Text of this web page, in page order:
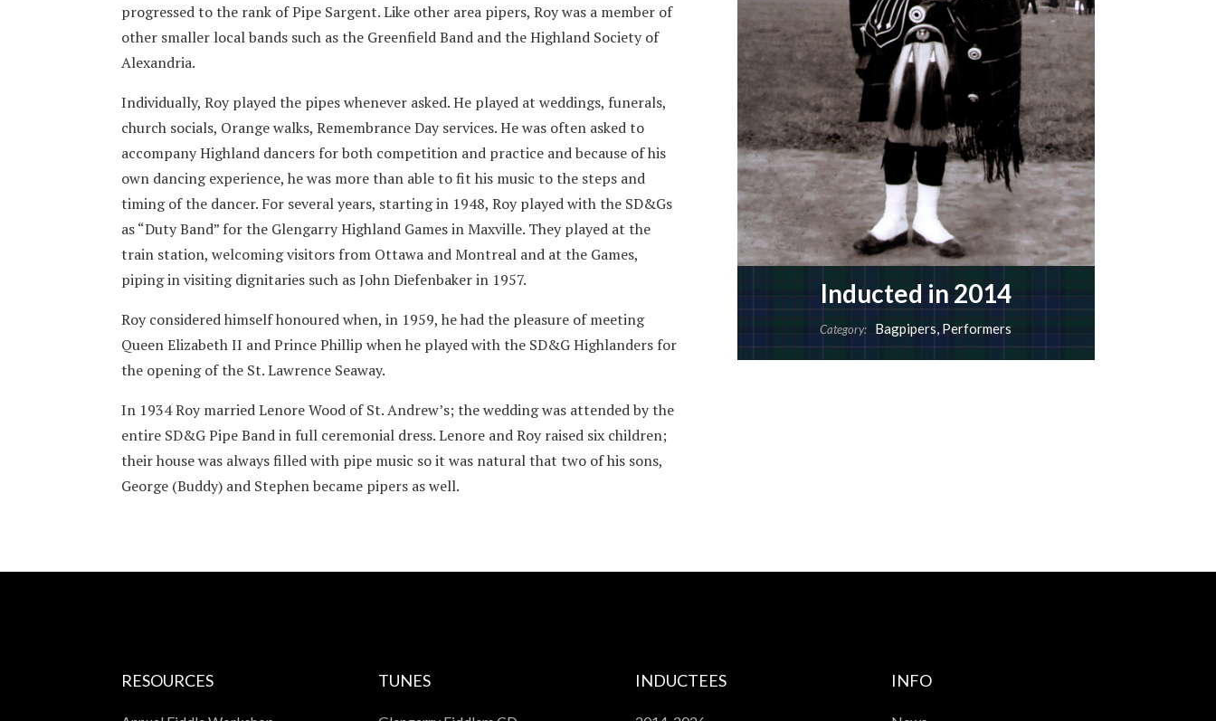
progressed to the rank of Pipe Sargent. Like other area pipers, Roy was a member of
other smaller local bands such as the Greenfield Band and the Highland Society of
Alexandria.
Individually, Roy played the pipes whenever asked. He played at weddings, funerals,
church socials, Orange walks, Remembrance Day services. He was often asked to
accompany Highland dancers for both competition and practice and because of his
own dancing experience, he was more than able to fit his music to the steps and
timing of the dancer. For several years, starting in 1948, Roy played with the SD&Gs
as “Duty Band” for the Glengarry Highland Games in Maxville. They played at the
train station, welcoming visitors from Ottawa and Montreal and at the Games,
piping in visiting dignitaries such as John Diefenbaker in 1957.
Roy considered himself honoured when, in 1959, he had the pleasure of meeting
Queen Elizabeth II and Prince Phillip when he played with the SD&G Highlanders for
the opening of the St. Lawrence Seaway.
In 1934 Roy married Lenore Wood of St. Andrew’s; the wedding was attended by the
entire SD&G Pipe Band in full ceremonial dress. Lenore and Roy raised six children;
their house was always filled with pipe music so it was natural that two of his sons,
George (Buddy) and Stephen became pipers as well.
Inducted in 2014
Category: Bagpipers Performers
RESOURCES TUNES INDUCTEES INFO